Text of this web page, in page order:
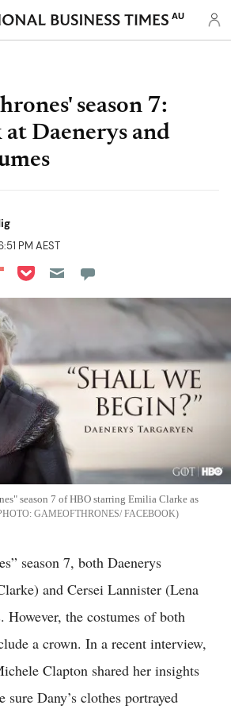
AU
season 7:
Daenerys and
PM AEST
LinkedIn
on Reddit
on Flipboard
Share on Pocket
season 7 of HBO starring Emilia Clarke as
GAMEOFTHRONES/ FACEBOOK
season 7, both Daenerys
and Cersei Lannister (Lena
However, the costumes of both
a crown. In a recent interview,
Clapton shared her insights
sure Dany’s clothes portrayed